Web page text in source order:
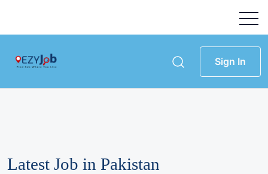
Sign In
Latest Job in Pakistan